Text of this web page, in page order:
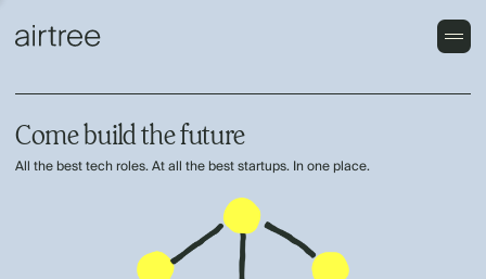
Come build the future
All the best tech roles. At all the best startups. In one place.